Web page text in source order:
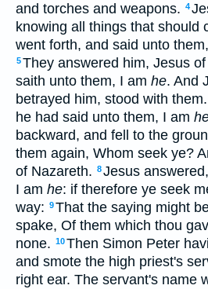
and torches and weapons. 4
knowing all things that should
went forth, and said unto
5They answered him, Jesus
saith unto them, I am he. And
betrayed him, stood with them.
he had said unto them, I am
backward, and fell to the
them again, Whom seek ye?
of Nazareth. 8Jesus
I am he: if therefore ye seek
way: 9That the saying might
spake, Of them which thou
none. 10Then Simon Peter
and smote the high priest's
right ear. The servant's name